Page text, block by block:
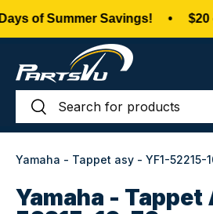
Skip to content
of Summer Savings! $20
Search
Search
Yamaha - Tappet